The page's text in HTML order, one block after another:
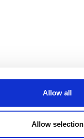
Allow all
Allow selection